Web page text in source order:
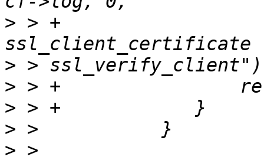
> > +
>
>
>
>
>